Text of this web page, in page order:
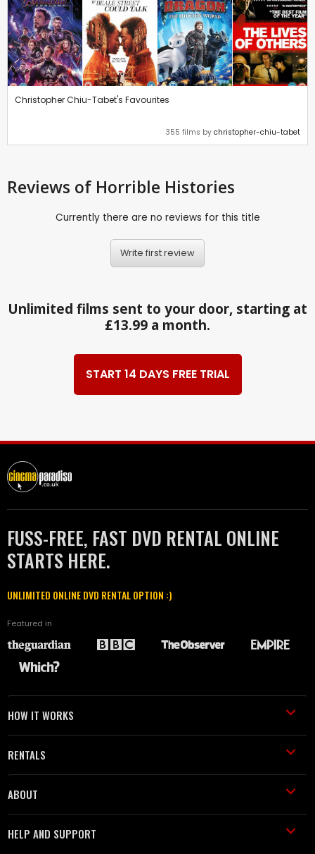
Christopher Chiu-Tabet's Favourites
355 films by christopher-chiu-tabet
Reviews of Horrible Histories
Currently there are no reviews for this title
Write first review
Unlimited films sent to your door, starting at
£13.99 a month.
START 14 DAYS FREE TRIAL
FUSS-FREE, FAST DVD RENTAL ONLINE
STARTS HERE.
UNLIMITED ONLINE DVD RENTAL OPTION :)
Featured in
HOW IT WORKS
RENTALS
ABOUT
HELP AND SUPPORT